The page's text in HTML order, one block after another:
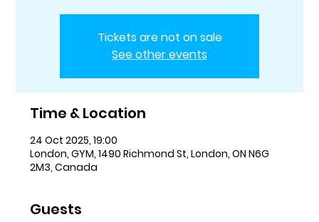
Tickets are not on sale
See other events
Time & Location
24 Oct 2025, 19:00
London, GYM, 1490 Richmond St, London, ON N6G
2M3, Canada
Guests